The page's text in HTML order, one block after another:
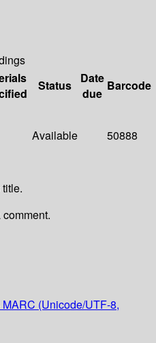
Status
Date
due
Barcode
Available 50888
MARC (Unicode/UTF-8,